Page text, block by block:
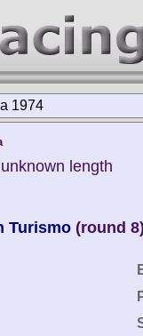
1974
length
Turismo (round 8)